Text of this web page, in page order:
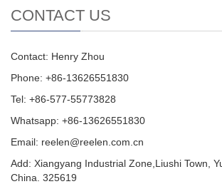
CONTACT US
Contact: Henry Zhou
Phone: +86-13626551830
Tel: +86-577-55773828
Whatsapp: +86-13626551830
Email: reelen@reelen.com.cn
Add: Xiangyang Industrial Zone,Liushi Town,
China. 325619